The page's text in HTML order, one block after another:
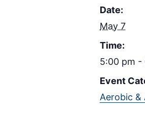
Date:
May 7
Time:
5:00 pm -
Event
Aerobic &